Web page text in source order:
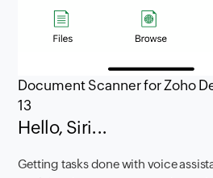
Document Scanner for Zoho
13
Hello, Siri...
Getting tasks done with voice